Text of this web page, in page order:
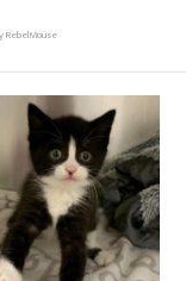
RebelMouse